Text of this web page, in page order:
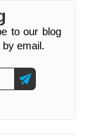
to our blog
email.